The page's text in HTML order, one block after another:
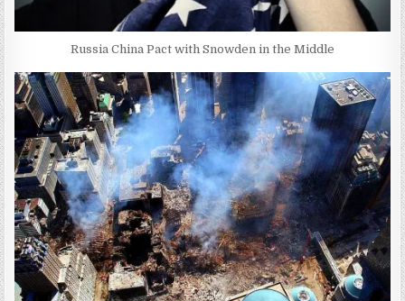
Russia China Pact with Snowden in the Middle